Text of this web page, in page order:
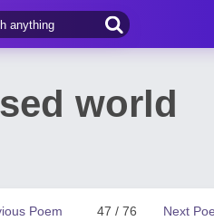
world
Next
47 / 76
Poem